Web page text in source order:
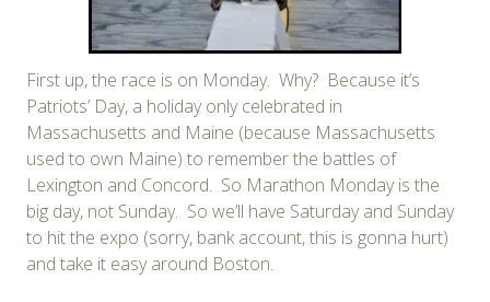
First up, the race is on Monday. Why? Because it’s
Patriots’ Day, a holiday only celebrated in
Massachusetts and Maine (because Massachusetts
used to own Maine) to remember the battles of
Lexington and Concord. So Marathon Monday is the
big day, not Sunday. So we’ll have Saturday and Sunday
to hit the expo (sorry, bank account, this is gonna hurt)
and take it easy around Boston.